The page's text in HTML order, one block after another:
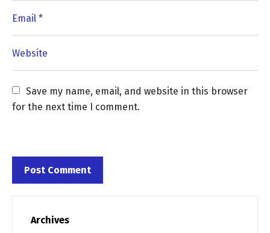
Save my name, email, and website in this browser
for the next time I comment.
Archives